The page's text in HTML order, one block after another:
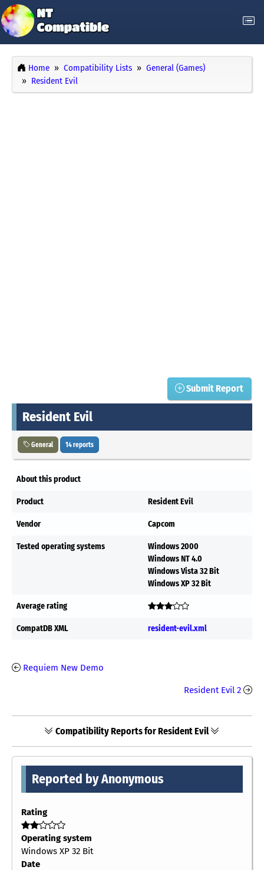
Home Compatibility Lists
General (Games)
Resident Evil
Submit Report
Resident Evil
General 14 reports
About this product
Product Resident Evil
Vendor Capcom
Tested operating systems
Windows 2000
Windows NT 4.0
Windows Vista 32 Bit
Windows XP 32 Bit
Average rating
CompatDB XML resident-evil.xml
Requiem New Demo
Resident Evil 2
Compatibility Reports for Resident Evil
Reported by Anonymous
Rating
Operating system
Windows XP 32 Bit
Date